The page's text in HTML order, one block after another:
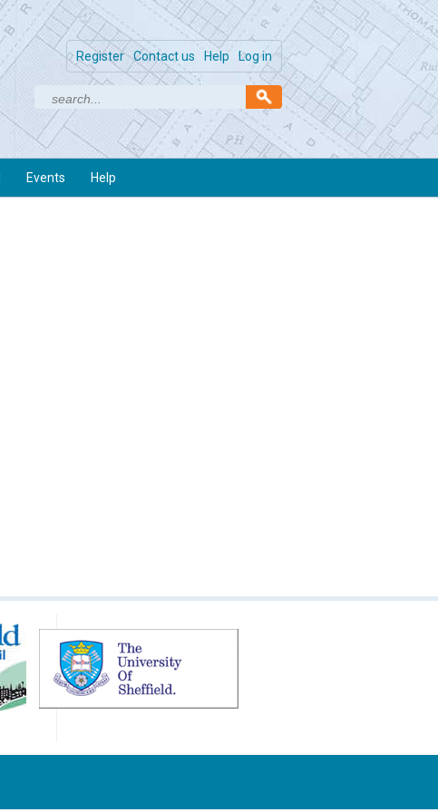
Log in
Help
Contact us
Register
Events Help